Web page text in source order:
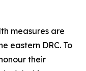
measures are
eastern DRC. To
their